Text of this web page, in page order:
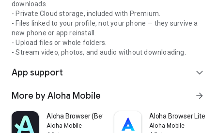
downloads.
- Private Cloud storage, included with Premium.
- Files linked to your profile, not your phone — they survive a
new phone or app reinstall.
- Upload files or whole folders.
- Stream video, photos, and audio without downloading.
App support expand_more
More by Aloha Mobile arrow_forward
Aloha Browser (Beta)
Aloha Mobile
Aloha Browser Lite -
Aloha Mobile